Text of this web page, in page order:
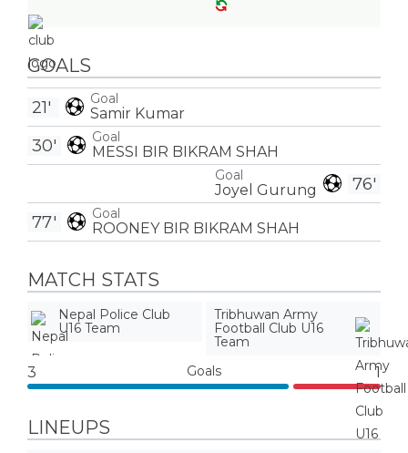
GOALS
Goal
Samir Kumar
21'
Goal
MESSI BIR BIKRAM SHAH
30'
76'
Goal
Joyel Gurung
Goal
ROONEY BIR BIKRAM SHAH
77'
MATCH STATS
Nepal Police Club
U16 Team
Tribhuwan Army
Football Club U16
Team
3 Goals 1
LINEUPS